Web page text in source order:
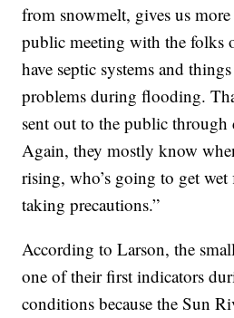
from snowmelt, gives us more
public meeting with the folks
have septic systems and
problems during flooding.
sent out to the public through
Again, they mostly know
rising, who’s going to get
taking precautions.”
According to Larson, the
one of their first indicators
conditions because the Sun